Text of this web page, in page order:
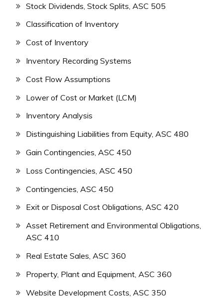
Stock Dividends, Stock Splits, ASC 505
Classification of Inventory
Cost of Inventory
Inventory Recording Systems
Cost Flow Assumptions
Lower of Cost or Market (LCM)
Inventory Analysis
Distinguishing Liabilities from Equity, ASC 480
Gain Contingencies, ASC 450
Loss Contingencies, ASC 450
Contingencies, ASC 450
Exit or Disposal Cost Obligations, ASC 420
Asset Retirement and Environmental Obligations,
ASC 410
Real Estate Sales, ASC 360
Property, Plant and Equipment, ASC 360
Website Development Costs, ASC 350